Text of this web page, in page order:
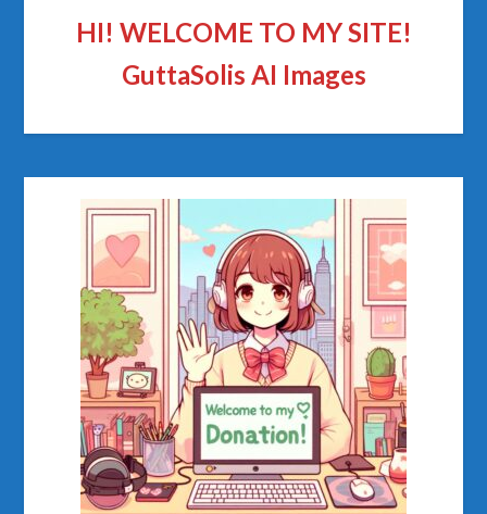
HI! WELCOME TO MY SITE!
GuttaSolis AI Images